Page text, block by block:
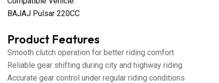
BAJAJ Pulsar 220CC
Product Features
Smooth clutch operation for better riding comfort
Reliable gear shifting during city and highway riding
Accurate gear control under regular riding conditions